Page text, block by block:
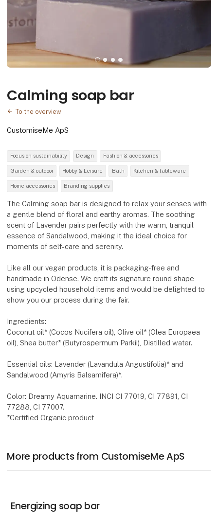
Calming soap bar
To the overview
CustomiseMe ApS
Focus on sustainability Design Fashion & accessories
Garden & outdoor Hobby & Leisure Bath Kitchen & tableware
Home accessories Branding supplies
The Calming soap bar is designed to relax your senses with
a gentle blend of floral and earthy aromas. The soothing
scent of Lavender pairs perfectly with the warm, tranquil
essence of Sandalwood, making it the ideal choice for
moments of self-care and serenity.
Like all our vegan products, it is packaging-free and
handmade in Odense. We craft its signature round shape
using upcycled household items and would be delighted to
show you our process during the fair.
Ingredients:
Coconut oil* (Cocos Nucifera oil), Olive oil* (Olea Europaea
oil), Shea butter* (Butyrospermum Parkii), Distilled water.
Essential oils: Lavender (Lavandula Angustifolia)* and
Sandalwood (Amyris Balsamifera)*.
Color: Dreamy Aquamarine. INCI CI 77019, CI 77891, CI
77288, CI 77007.
*Certified Organic product
More products from CustomiseMe ApS
Energizing soap bar